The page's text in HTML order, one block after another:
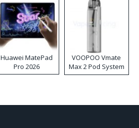
Huawei MatePad
Pro 2026
VOOPOO Vmate
Max 2 Pod System
Kit